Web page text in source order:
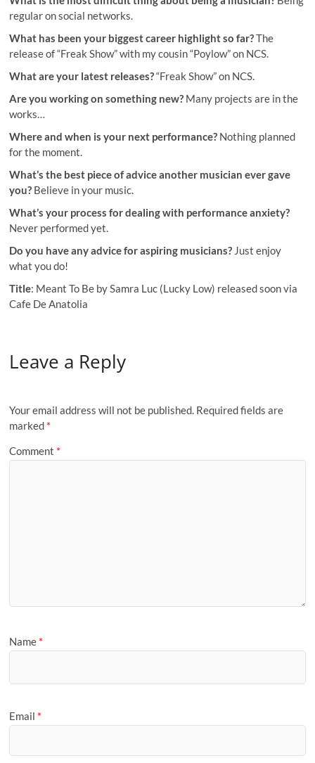
regular on social networks.
What has been your biggest career highlight so far?The
release of “Freak Show” with my cousin “Poylow” on NCS.
What are your latest releases?“Freak Show” on NCS.
Are you working on something new? Many projects are in the
works…
Where and when is your next performance? Nothing planned
for the moment.
What’s the best piece of advice another musician ever gave
you? Believe in your music.
What’s your process for dealing with performance anxiety?
Never performed yet.
Do you have any advice for aspiring musicians? Just enjoy
what you do!
Title: Meant To Be by Samra Luc (Lucky Low) released soon via
Cafe De Anatolia
Leave a Reply
Your email address will not be published. Required fields are
marked *
Comment *
Name *
Email *